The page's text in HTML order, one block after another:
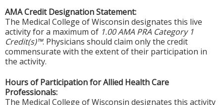
AMA Credit Designation Statement:
The Medical College of Wisconsin designates this live
activity for a maximum of 1.00 AMA PRA Category 1
Credit(s)™. Physicians should claim only the credit
commensurate with the extent of their participation in
the activity.
Hours of Participation for Allied Health Care
Professionals:
The Medical College of Wisconsin designates this activity